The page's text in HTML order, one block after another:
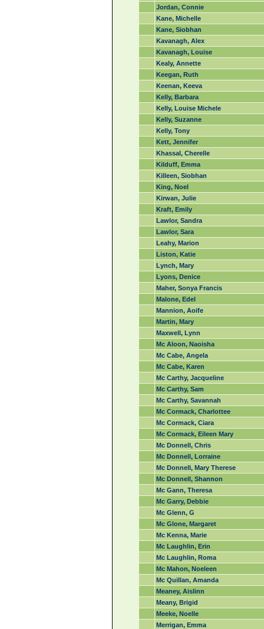
Jordan, Connie
Kane, Michelle
Kane, Siobhan
Kavanagh, Alex
Kavanagh, Louise
Kealy, Annette
Keegan, Ruth
Keenan, Keeva
Kelly, Barbara
Kelly, Louise Michele
Kelly, Suzanne
Kelly, Tony
Kett, Jennifer
Khassal, Cherelle
Kilduff, Emma
Killeen, Siobhan
King, Noel
Kirwan, Julie
Kraft, Emily
Lawlor, Sandra
Lawlor, Sara
Leahy, Marion
Liston, Katie
Lynch, Mary
Lyons, Denice
Maher, Sonya Francis
Malone, Edel
Mannion, Aoife
Martin, Mary
Maxwell, Lynn
Mc Aloon, Naoisha
Mc Cabe, Angela
Mc Cabe, Karen
Mc Carthy, Jacqueline
Mc Carthy, Sam
Mc Carthy, Savannah
Mc Cormack, Charlottee
Mc Cormack, Ciara
Mc Cormack, Eileen Mary
Mc Donnell, Chris
Mc Donnell, Lorraine
Mc Donnell, Mary Therese
Mc Donnell, Shannon
Mc Gann, Theresa
Mc Garry, Debbie
Mc Glenn, G
Mc Glone, Margaret
Mc Kenna, Marie
Mc Laughlin, Erin
Mc Laughlin, Roma
Mc Mahon, Noeleen
Mc Quillan, Amanda
Meaney, Aislinn
Meany, Brigid
Meeke, Noelle
Merrigan, Emma